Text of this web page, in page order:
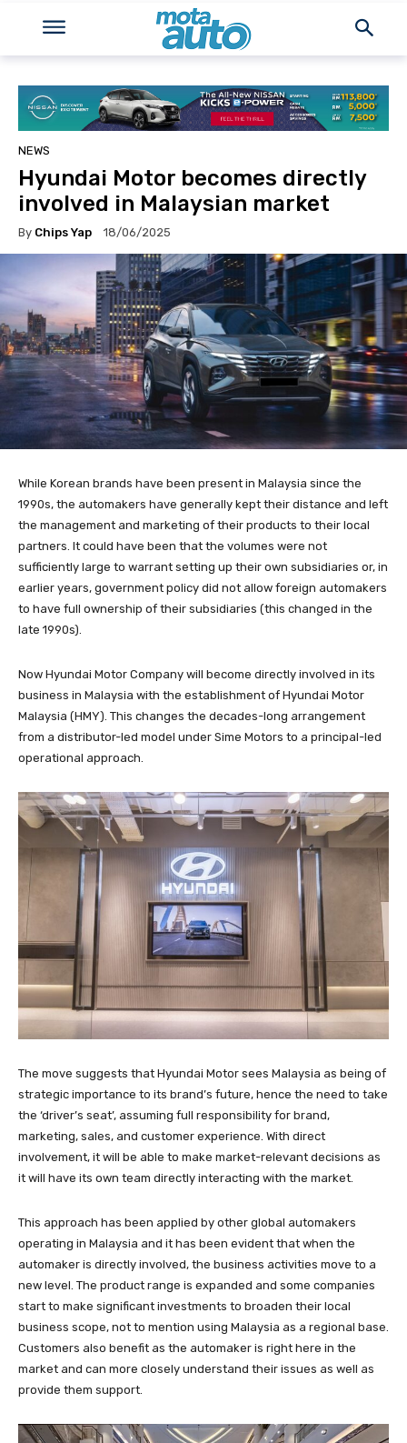
NEWS
Hyundai Motor becomes directly
involved in Malaysian market
By Chips Yap 18/06/2025
While Korean brands have been present in Malaysia since the
1990s, the automakers have generally kept their distance and left
the management and marketing of their products to their local
partners. It could have been that the volumes were not
sufficiently large to warrant setting up their own subsidiaries or, in
earlier years, government policy did not allow foreign automakers
to have full ownership of their subsidiaries (this changed in the
late 1990s).
Now Hyundai Motor Company will become directly involved in its
business in Malaysia with the establishment of Hyundai Motor
Malaysia (HMY). This changes the decades-long arrangement
from a distributor-led model under Sime Motors to a principal-led
operational approach.
The move suggests that Hyundai Motor sees Malaysia as being of
strategic importance to its brand’s future, hence the need to take
the ‘driver’s seat’, assuming full responsibility for brand,
marketing, sales, and customer experience. With direct
involvement, it will be able to make market-relevant decisions as
it will have its own team directly interacting with the market.
This approach has been applied by other global automakers
operating in Malaysia and it has been evident that when the
automaker is directly involved, the business activities move to a
new level. The product range is expanded and some companies
start to make significant investments to broaden their local
business scope, not to mention using Malaysia as a regional base.
Customers also benefit as the automaker is right here in the
market and can more closely understand their issues as well as
provide them support.